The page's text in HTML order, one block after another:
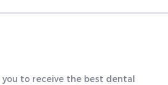
you to receive the best dental